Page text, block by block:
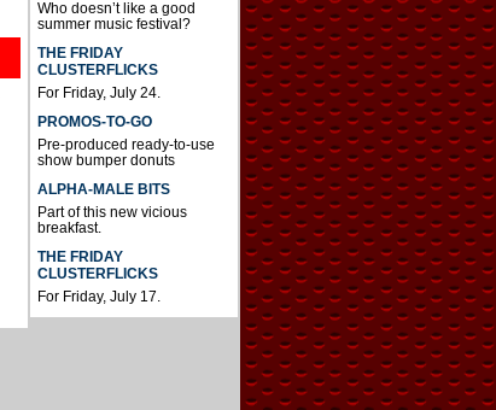
Who doesn’t like a good
summer music festival?
THE FRIDAY
CLUSTERFLICKS
For Friday, July 24.
PROMOS-TO-GO
Pre-produced ready-to-use
show bumper donuts
ALPHA-MALE BITS
Part of this new vicious
breakfast.
THE FRIDAY
CLUSTERFLICKS
For Friday, July 17.